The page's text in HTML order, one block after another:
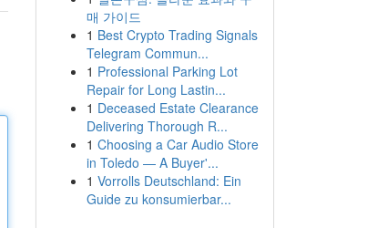
매 가이드
1 Best Crypto Trading Signals
Telegram Commun...
1 Professional Parking Lot
Repair for Long Lastin...
1 Deceased Estate Clearance
Delivering Thorough R...
1 Choosing a Car Audio Store
in Toledo — A Buyer'...
1 Vorrolls Deutschland: Ein
Guide zu konsumierbar...